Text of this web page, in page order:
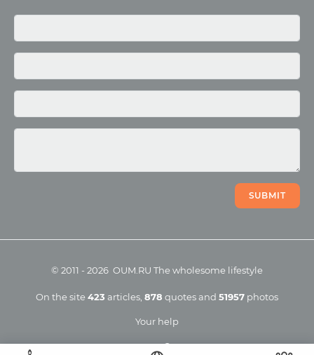
Media
SUBMIT
Your help
© 2011 - 2026 OUM.RU The wholesome lifestyle
On the site423 articles, 878 quotes and 51957 photos